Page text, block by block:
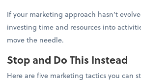
If your marketing approach hasn’t
investing time and resources into
move the needle.
Stop and Do This Instead
Here are five marketing tactics you can